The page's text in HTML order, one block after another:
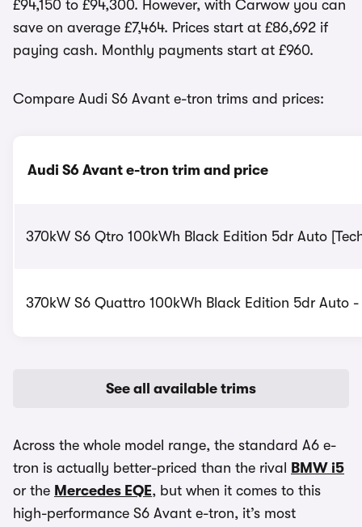
£94,150 to £94,300. However, with Carwow you can
save on average £7,464. Prices start at £86,692 if
paying cash. Monthly payments start at £960.
Compare Audi S6 Avant e-tron trims and prices:
Audi S6 Avant e-tron trim and price
370kW S6 Qtro 100kWh Black Edition 5dr Auto
370kW S6 Quattro 100kWh Black Edition 5dr Auto -
See all available trims
Across the whole model range, the standard A6 e-
tron is actually better-priced than the rival
BMW i5
or the Mercedes EQE, but when it comes to this
high-performance S6 Avant e-tron, it’s most